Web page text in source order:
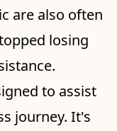
are also often
losing
to assist
journey. It's